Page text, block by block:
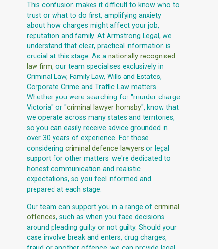
This confusion makes it difficult to know who to
trust or what to do first, amplifying anxiety
about how charges might affect your job,
reputation and family. At Armstrong Legal, we
understand that clear, practical information is
crucial at this stage. As a nationally recognised
law firm, our team specialises exclusively in
Criminal Law, Family Law, Wills and Estates,
Corporate Crime and Traffic Law matters.
Whether you were searching for "murder charge
Victoria" or "criminal lawyer hornsby", know that
we operate across many states and territories,
so you can easily receive advice grounded in
over 30 years of experience. For those
considering criminal defence lawyers or legal
support for other matters, we're dedicated to
honest communication and realistic
expectations, so you feel informed and
prepared at each stage.
Our team can support you in a range of criminal
offences, such as when you face decisions
around pleading guilty or not guilty. Should your
case involve break and enters, drug charges,